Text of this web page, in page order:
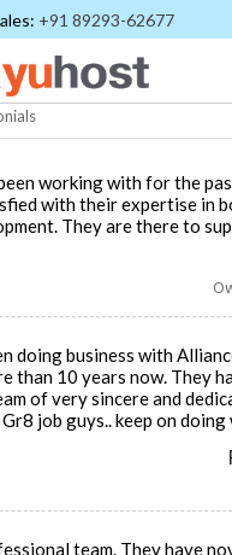
Testimonials
We're trusted by reputed
working with for the
with their expertise in
They are there to
doing business with
than 10 years now. They
of very sincere and
job guys.. keep on doing
team. They have
+91 89293-62677